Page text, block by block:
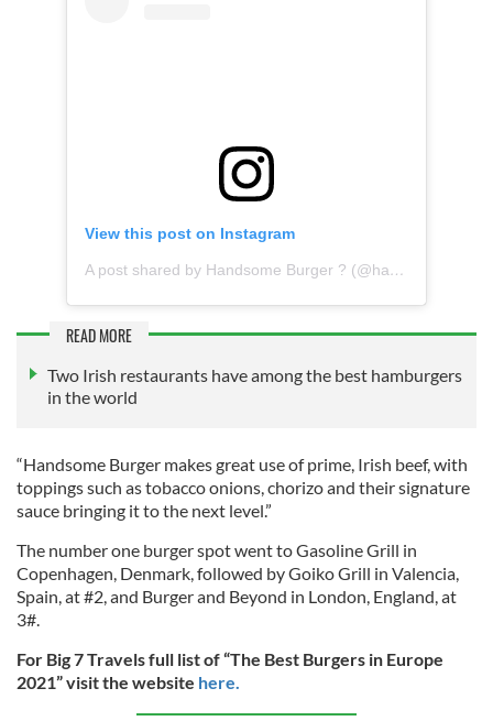
View this post on Instagram
A post shared by Handsome Burger ? (@handsomeburgerireland)
READ MORE
Two Irish restaurants have among the best hamburgers
in the world
“Handsome Burger makes great use of prime, Irish beef, with
toppings such as tobacco onions, chorizo and their signature
sauce bringing it to the next level.”
The number one burger spot went to Gasoline Grill in
Copenhagen, Denmark, followed by Goiko Grill in Valencia,
Spain, at #2, and Burger and Beyond in London, England, at
3#.
For Big 7 Travels full list of “The Best Burgers in Europe
2021” visit the website here.